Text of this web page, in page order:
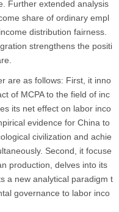
Further extended analysis
share of ordinary empl
distribution fairness.
strengthens the positi
are as follows: First, it inno
of MCPA to the field of inc
its net effect on labor inco
evidence for China to
civilization and achie
Second, it focuse
production, delves into its
a new analytical paradigm t
governance to labor inco